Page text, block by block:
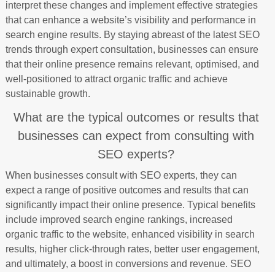
interpret these changes and implement effective strategies
that can enhance a website’s visibility and performance in
search engine results. By staying abreast of the latest SEO
trends through expert consultation, businesses can ensure
that their online presence remains relevant, optimised, and
well-positioned to attract organic traffic and achieve
sustainable growth.
What are the typical outcomes or results that
businesses can expect from consulting with
SEO experts?
When businesses consult with SEO experts, they can
expect a range of positive outcomes and results that can
significantly impact their online presence. Typical benefits
include improved search engine rankings, increased
organic traffic to the website, enhanced visibility in search
results, higher click-through rates, better user engagement,
and ultimately, a boost in conversions and revenue. SEO